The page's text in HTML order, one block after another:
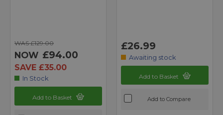
WAS £129.00
NOW £94.00
SAVE £35.00
In Stock
Add to Basket
£26.99
Awaiting stock
Add to Basket
Add to Compare